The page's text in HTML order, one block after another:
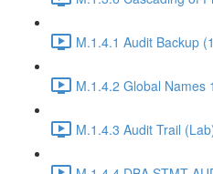
M.1.4.1 Audit Backup
M.1.4.2 Global Names
M.1.4.3 Audit Trail